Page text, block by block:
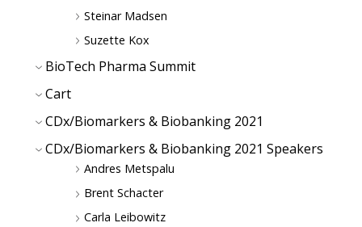
Steinar Madsen
Suzette Kox
BioTech Pharma Summit
Cart
CDx/Biomarkers & Biobanking 2021
CDx/Biomarkers & Biobanking 2021 Speakers
Andres Metspalu
Brent Schacter
Carla Leibowitz